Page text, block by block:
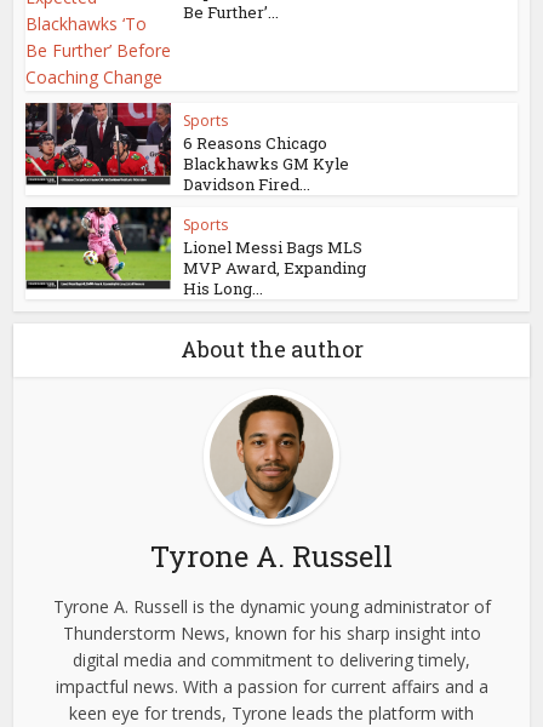
Be Further’...
Sports
6 Reasons Chicago
Blackhawks GM Kyle
Davidson Fired...
Sports
Lionel Messi Bags MLS
MVP Award, Expanding
His Long...
About the author
Tyrone A. Russell
Tyrone A. Russell is the dynamic young administrator of
Thunderstorm News, known for his sharp insight into
digital media and commitment to delivering timely,
impactful news. With a passion for current affairs and a
keen eye for trends, Tyrone leads the platform with